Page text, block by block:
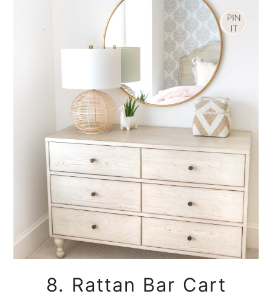
8. Rattan Bar Cart